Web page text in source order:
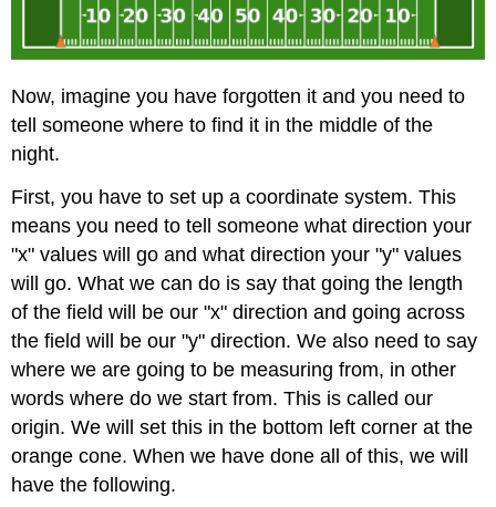
Now, imagine you have forgotten it and you need to
tell someone where to find it in the middle of the
night.
First, you have to set up a coordinate system. This
means you need to tell someone what direction your
"x" values will go and what direction your "y" values
will go. What we can do is say that going the length
of the field will be our "x" direction and going across
the field will be our "y" direction. We also need to say
where we are going to be measuring from, in other
words where do we start from. This is called our
origin. We will set this in the bottom left corner at the
orange cone. When we have done all of this, we will
have the following.